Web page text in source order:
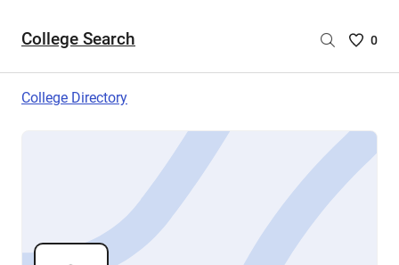
College Search
Saved
are
0
College Directory